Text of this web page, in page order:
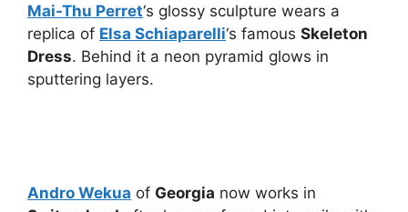
Mai-Thu Perret‘s glossy sculpture wears a
replica of Elsa Schiaparelli‘s famous Skeleton
Dress. Behind it a neon pyramid glows in
sputtering layers.
Andro Wekua of Georgia now works in